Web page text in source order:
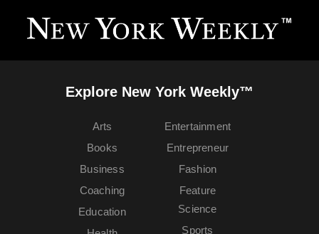
Explore New York Weekly™
Arts
Books
Business
Coaching
Education
Entertainment
Entrepreneur
Fashion
Feature
Science
Sports